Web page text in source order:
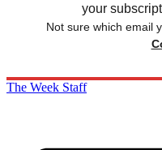
your
Not sure which email
The Week Staff